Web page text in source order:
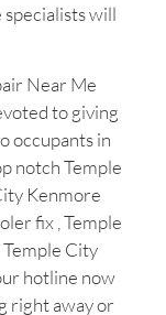
will
Near Me
to giving
occupants in
notch Temple
Kenmore
fix , Temple
City
hotline now
right away or